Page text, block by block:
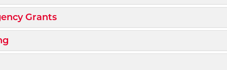
Collapse
Grants
Collapse
Collapse